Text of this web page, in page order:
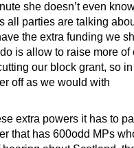
she doesn’t even
all parties are talking
the extra funding we
is allow to raise more of
our block grant, so
off as we would with
extra powers it has to
that has 600odd MPs